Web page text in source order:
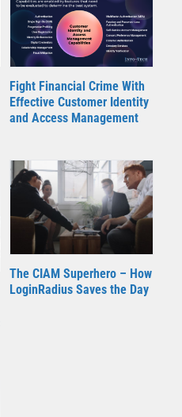
Fight Financial Crime With
Effective Customer Identity
and Access Management
The CIAM Superhero – How
LoginRadius Saves the Day